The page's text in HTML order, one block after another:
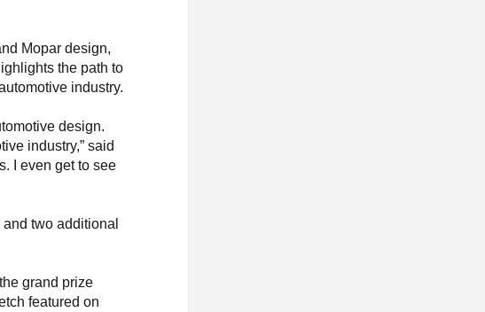
Mopar design,
the path to
industry.
design.
industry,” said
I even get to see
two additional
grand prize
featured on